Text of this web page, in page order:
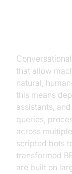
that allow
natural,
this means
assistants,
queries,
across
scripted bots
transformed
are built on